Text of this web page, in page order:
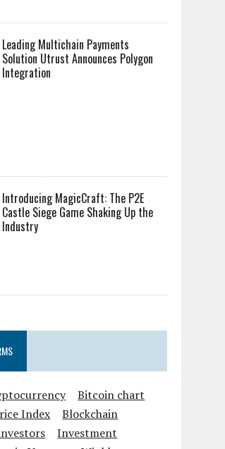
Leading Multichain Payments
Solution Utrust Announces Polygon
Integration
Introducing MagicCraft: The P2E
Castle Siege Game Shaking Up the
Industry
Bitcoin chart
Index
Blockchain
Investment